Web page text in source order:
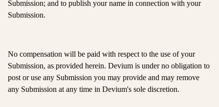
Submission; and to publish your name in connection with your
Submission.
No compensation will be paid with respect to the use of your
Submission, as provided herein. Devium is under no obligation to
post or use any Submission you may provide and may remove
any Submission at any time in Devium's sole discretion.